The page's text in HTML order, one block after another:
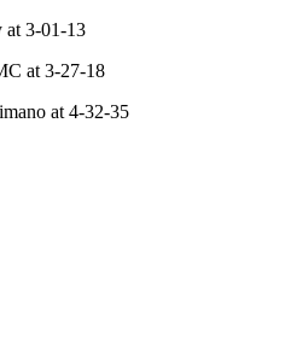
at 3-01-13
at 3-27-18
at 4-32-35